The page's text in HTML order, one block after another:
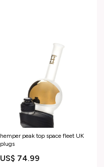
hemper peak top space fleet UK
plugs
US$ 74.99